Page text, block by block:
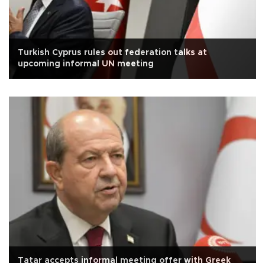
Turkish Cyprus rules out federation talks at
upcoming informal UN meeting
Tatar accepts informal meeting offer with Greek